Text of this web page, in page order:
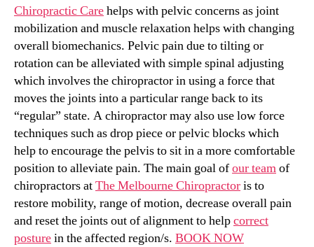
Chiropractic Carehelps with pelvic concerns as joint
mobilization and muscle relaxation helps with changing
overall biomechanics. Pelvic pain due to tilting or
rotation can be alleviated with simple spinal adjusting
which involves the chiropractor in using a force that
moves the joints into a particular range back to its
“regular” state. A chiropractor may also use low force
techniques such as drop piece or pelvic blocks which
help to encourage the pelvis to sit in a more comfortable
position to alleviate pain. The main goal ofour teamof
chiropractors atThe Melbourne Chiropractoris to
restore mobility, range of motion, decrease overall pain
and reset the joints out of alignment to helpcorrect
posturein the affected region/s. BOOK NOW